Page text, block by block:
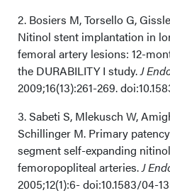
2. Bosiers M, Torsello G,
Nitinol stent implantation in
femoral artery lesions: 12-
the DURABILITY I study. J
2009;16(13):261-269.
3. Sabeti S, Mlekusch W,
Schillinger M. Primary
segment self-expanding
femoropopliteal arteries. J
2005;12(1):6- doi:10.1583/04-